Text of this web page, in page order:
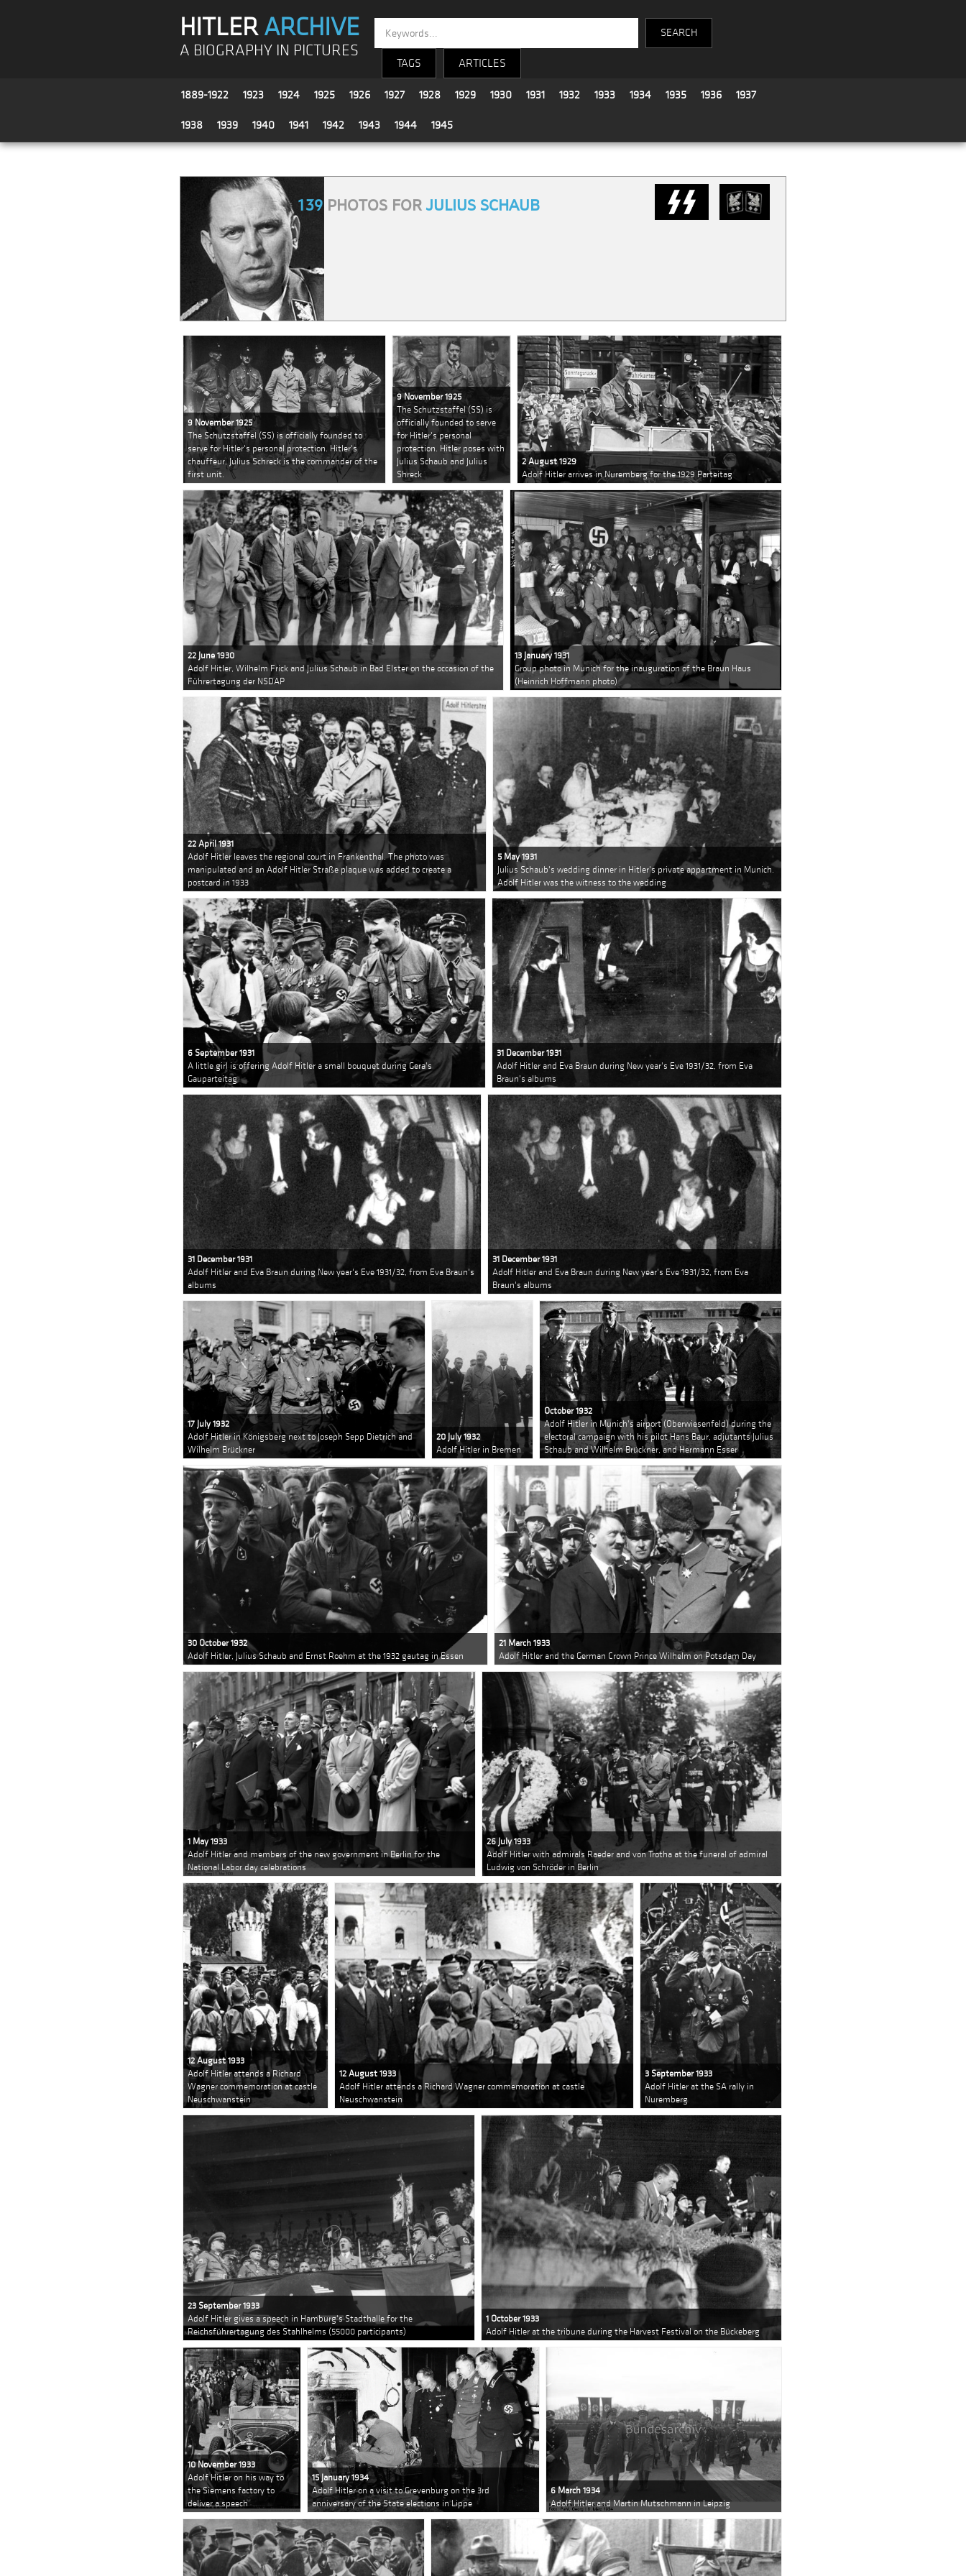
HITLERARCHIVE
A BIOGRAPHY IN PICTURES
TAGS ARTICLES
1889-1922 1923 1924 1925 1926 1927 1928 1929 1930 1931 1932 1933 1934 1935 1936 1937
1938 1939 1940 1941 1942 1943 1944 1945
139PHOTOS FOR JULIUS SCHAUB
9 November 1925
The Schutzstaffel (SS) is officially founded to
serve for Hitler's personal protection. Hitler's
chauffeur, Julius Schreck is the commander of the
first unit.
9 November 1925
The Schutzstaffel (SS) is
officially founded to serve
for Hitler's personal
protection. Hitler poses with
Julius Schaub and Julius
Shreck
2 August 1929
Adolf Hitler arrives in Nuremberg for the 1929 Parteitag
22 June 1930
Adolf Hitler, Wilhelm Frick and Julius Schaub in Bad Elster on the occasion of the
Führertagung der NSDAP
13 January 1931
Group photo in Munich for the inauguration of the Braun Haus
(Heinrich Hoffmann photo)
22 April 1931
Adolf Hitler leaves the regional court in Frankenthal. The photo was
manipulated and an Adolf Hitler Straße plaque was added to create a
postcard in 1933
5 May 1931
Julius Schaub's wedding dinner in Hitler's private appartment in Munich.
Adolf Hitler was the witness to the wedding
6 September 1931
A little girl is offering Adolf Hitler a small bouquet during Gera's
Gauparteitag
31 December 1931
Adolf Hitler and Eva Braun during New year's Eve 1931/32, from Eva
Braun's albums
31 December 1931
Adolf Hitler and Eva Braun during New year's Eve 1931/32, from Eva Braun's
albums
31 December 1931
Adolf Hitler and Eva Braun during New year's Eve 1931/32, from Eva
Braun's albums
17 July 1932
Adolf Hitler in Königsberg next to Joseph Sepp Dietrich and
Wilhelm Brückner
20 July 1932
Adolf Hitler in Bremen
October 1932
Adolf Hitler in Munich's airport (Oberwiesenfeld) during the
electoral campaign with his pilot Hans Baur, adjutants Julius
Schaub and Wilhelm Brückner, and Hermann Esser
30 October 1932
Adolf Hitler, Julius Schaub and Ernst Roehm at the 1932 gautag in Essen
21 March 1933
Adolf Hitler and the German Crown Prince Wilhelm on Potsdam Day
1 May 1933
Adolf Hitler and members of the new government in Berlin for the
National Labor day celebrations
26 July 1933
Adolf Hitler with admirals Raeder and von Trotha at the funeral of admiral
Ludwig von Schröder in Berlin
12 August 1933
Adolf Hitler attends a Richard
Wagner commemoration at castle
Neuschwanstein
12 August 1933
Adolf Hitler attends a Richard Wagner commemoration at castle
Neuschwanstein
3 September 1933
Adolf Hitler at the SA rally in
Nuremberg
23 September 1933
Adolf Hitler gives a speech in Hamburg's Stadthalle for the
Reichsführertagung des Stahlhelms (55000 participants)
1 October 1933
Adolf Hitler at the tribune during the Harvest Festival on the Bückeberg
10 November 1933
Adolf Hitler on his way to
the Siemens factory to
deliver a speech
15 January 1934
Adolf Hitler on a visit to Grevenburg on the 3rd
anniversary of the State elections in Lippe
6 March 1934
Adolf Hitler and Martin Mutschmann in Leipzig